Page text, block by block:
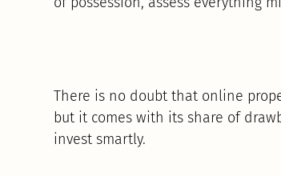
There is no doubt that online
but it comes with its share of
invest smartly.